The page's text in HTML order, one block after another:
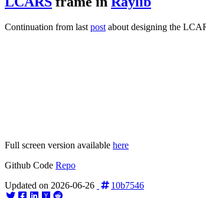
Continuation from last post about designing the
Full screen version available here
Github Code Repo
Updated on 2026-06-26
10b7546